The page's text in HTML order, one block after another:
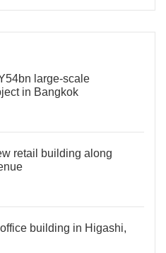
large-scale
in Bangkok
retail building along
building in Higashi,